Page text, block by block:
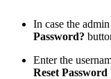
In case the
Password?
Enter the
Reset Password